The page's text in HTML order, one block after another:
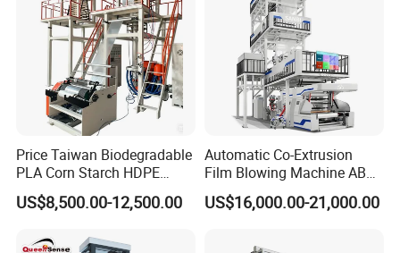
Price Taiwan Biodegradable
PLA Corn Starch HDPE
LDPE LLDPE Plastic Nylon
Film Making Extruder Line
Blowing Extrusion
US$8,500.00-12,500.00
Automatic Co-Extrusion
Film Blowing Machine ABC
Three Layer Film Blowing
Machine HDPE LDPE
Film Machine
US$16,000.00-21,000.00